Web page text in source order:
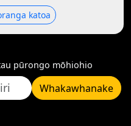
katoa
pūrongo mōhiohio
Whakawhanake